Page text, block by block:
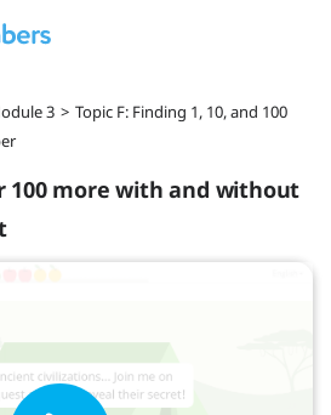
3 > Topic F: Finding 1, 10, and 100
100 more with and without